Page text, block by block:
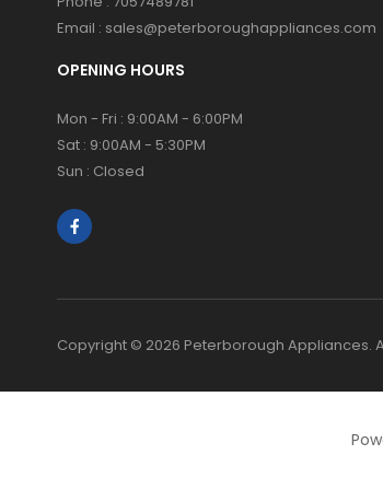
Email : sales@peterboroughappliances.com
OPENING HOURS
Mon - Fri : 9:00AM - 6:00PM
Sat : 9:00AM - 5:30PM
Sun : Closed
Copyright © 2026 Peterborough Appliances.